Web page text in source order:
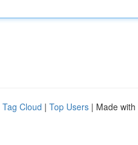
Tag Cloud | Top Users | Made with